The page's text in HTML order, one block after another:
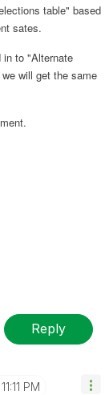
table" based
sates.
in to "Alternate
will get the same
Reply
11:11 PM